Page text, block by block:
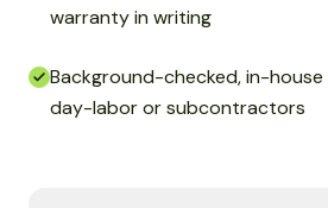
warranty in writing
Background-checked, in-
day-labor or subcontractors